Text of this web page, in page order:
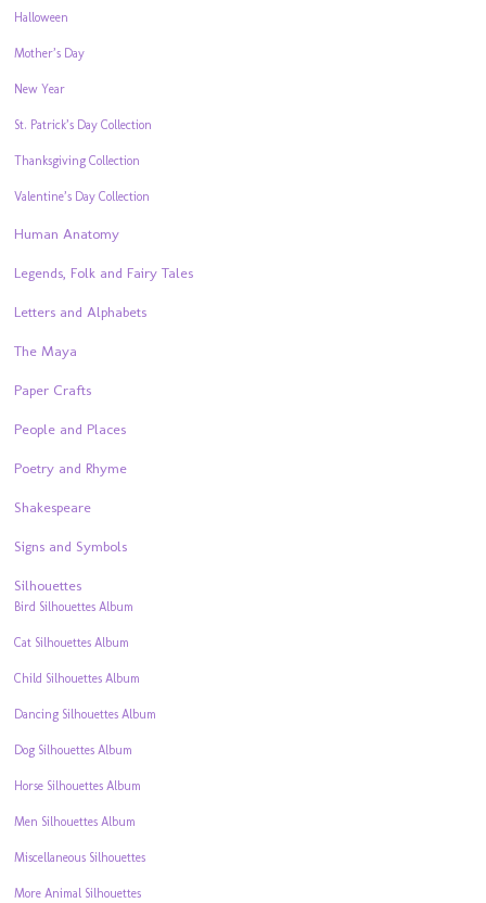
Halloween
Mother’s Day
New Year
St. Patrick’s Day Collection
Thanksgiving Collection
Valentine’s Day Collection
Human Anatomy
Legends, Folk and Fairy Tales
Letters and Alphabets
The Maya
Paper Crafts
People and Places
Poetry and Rhyme
Shakespeare
Signs and Symbols
Silhouettes
Bird Silhouettes Album
Cat Silhouettes Album
Child Silhouettes Album
Dancing Silhouettes Album
Dog Silhouettes Album
Horse Silhouettes Album
Men Silhouettes Album
Miscellaneous Silhouettes
More Animal Silhouettes